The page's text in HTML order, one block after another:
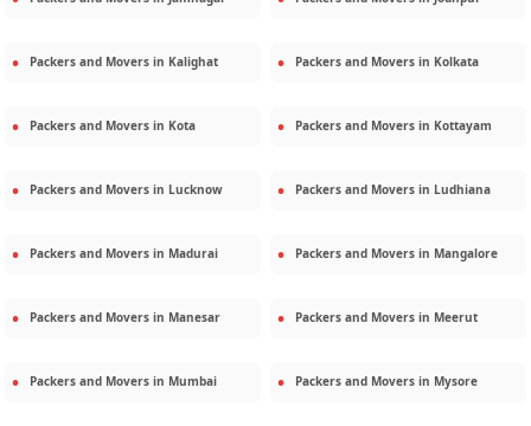
Packers and Movers in Kalighat Packers and Movers in Kolkata
Packers and Movers in Kota Packers and Movers in Kottayam
Packers and Movers in Lucknow Packers and Movers in Ludhiana
Packers and Movers in Madurai Packers and Movers in Mangalore
Packers and Movers in Manesar Packers and Movers in Meerut
Packers and Movers in Mumbai Packers and Movers in Mysore